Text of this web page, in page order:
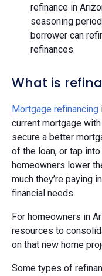
refinance in
seasoning
borrower can
refinances. ​​
What is
Mortgage refinancing
current mortgage
secure a better
of the loan, or tap
homeowners lower
much they’re paying
financial needs.
For homeowners in
resources to
on that new home
Some types of